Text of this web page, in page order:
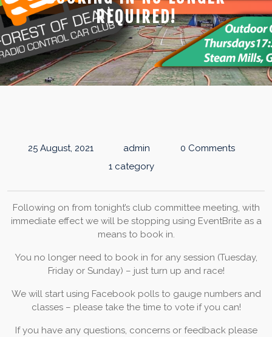
REQUIRED!
25 August, 2021 admin
0 Comments
1 category
Following on from tonight’s club committee meeting, with
immediate effect we will be stopping using EventBrite as a
means to book in.
You no longer need to book in for any session (Tuesday,
Friday or Sunday) – just turn up and race!
We will start using Facebook polls to gauge numbers and
classes – please take the time to vote if you can!
If you have any questions, concerns or feedback please